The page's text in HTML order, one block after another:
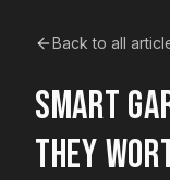
Back to all
Smart
They